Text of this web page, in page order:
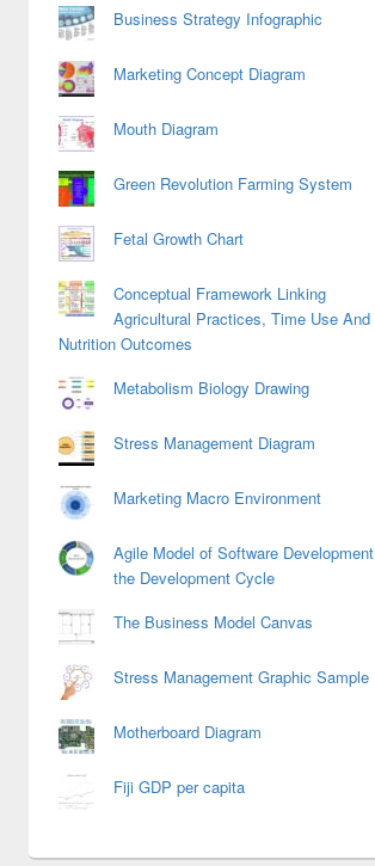
Business Strategy Infographic
Marketing Concept Diagram
Mouth Diagram
Green Revolution Farming System
Fetal Growth Chart
Conceptual Framework Linking
Agricultural Practices, Time Use And
Nutrition Outcomes
Metabolism Biology Drawing
Stress Management Diagram
Marketing Macro Environment
Agile Model of Software Development
the Development Cycle
The Business Model Canvas
Stress Management Graphic Sample
Motherboard Diagram
Fiji GDP per capita